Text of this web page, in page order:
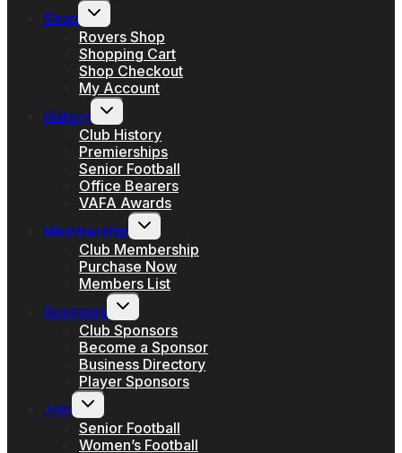
Shop
Toggle
child
menu
Rovers Shop
Shopping Cart
Shop Checkout
My Account
History
Toggle
child
menu
Club History
Premierships
Senior Football
Office Bearers
VAFA Awards
Membership
Toggle
child
menu
Club Membership
Purchase Now
Members List
Sponsors
Toggle
child
menu
Club Sponsors
Become a Sponsor
Business Directory
Player Sponsors
Join
Toggle
child
menu
Senior Football
Women’s Football